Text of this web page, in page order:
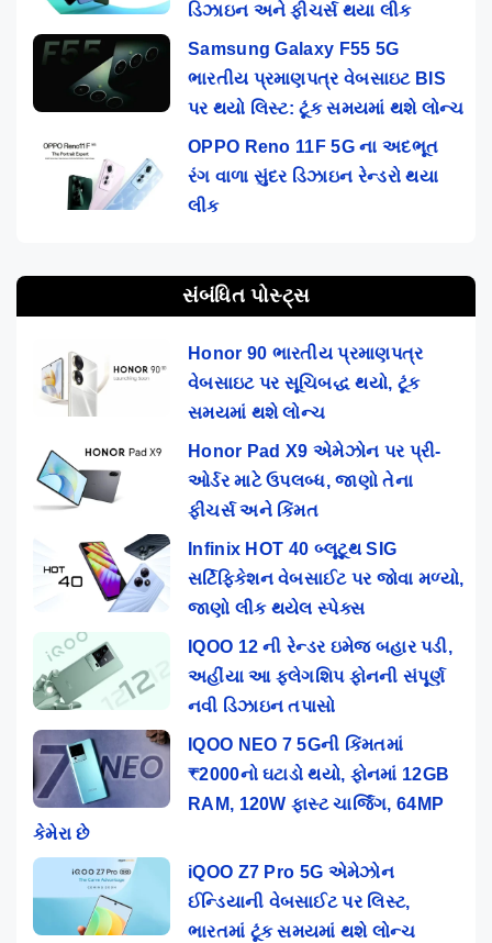
ડિઝાઇન અને ફીચર્સ થયા લીક
Samsung Galaxy F55 5G
ભારતીય પ્રમાણપત્ર વેબસાઇટ BIS
પર થયો લિસ્ટ: ટૂંક સમયમાં થશે લોન્ચ
OPPO Reno 11F 5G ના અદભૂત
રંગ વાળા સુંદર ડિઝાઇન રેન્ડરો થયા
લીક
સંબંધિત પોસ્ટ્સ
Honor 90 ભારતીય પ્રમાણપત્ર
વેબસાઇટ પર સૂચિબદ્ધ થયો, ટૂંક
સમયમાં થશે લોન્ચ
Honor Pad X9 એમેઝોન પર પ્રી-
ઓર્ડર માટે ઉપલબ્ધ, જાણો તેના
ફીચર્સ અને કિંમત
Infinix HOT 40 બ્લૂટૂથ SIG
સર્ટિફિકેશન વેબસાઈટ પર જોવા મળ્યો,
જાણો લીક થયેલ સ્પેક્સ
IQOO 12 ની રેન્ડર ઇમેજ બહાર પડી,
અહીંયા આ ફ્લેગશિપ ફોનની સંપૂર્ણ
નવી ડિઝાઇન તપાસો
IQOO NEO 7 5Gની કિંમતમાં
₹2000નો ઘટાડો થયો, ફોનમાં 12GB
RAM, 120W ફાસ્ટ ચાર્જિંગ, 64MP
કેમેરા છે
iQOO Z7 Pro 5G એમેઝોન
ઈન્ડિયાની વેબસાઈટ પર લિસ્ટ,
ભારતમાં ટૂંક સમયમાં થશે લોન્ચ